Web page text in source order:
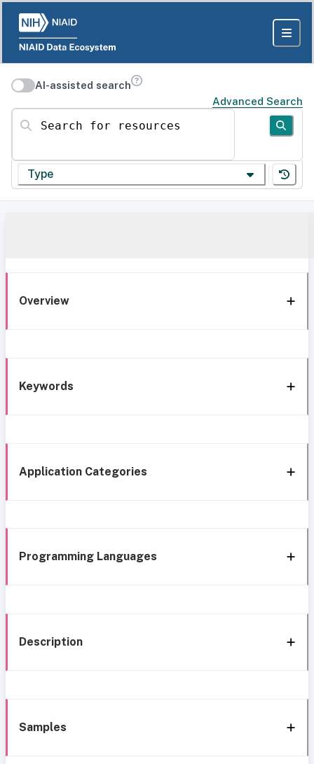
AI-assisted search
Advanced Search
Search for resources
Type
Overview
Keywords
Application Categories
Programming Languages
Description
Samples